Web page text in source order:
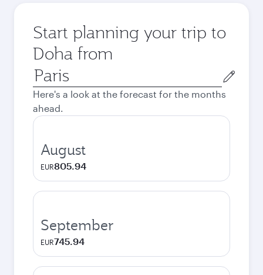
Start planning your trip to
Doha from
Origin
city
Here's a look at the forecast for the months
ahead.
August
EUR805.94
September
EUR745.94